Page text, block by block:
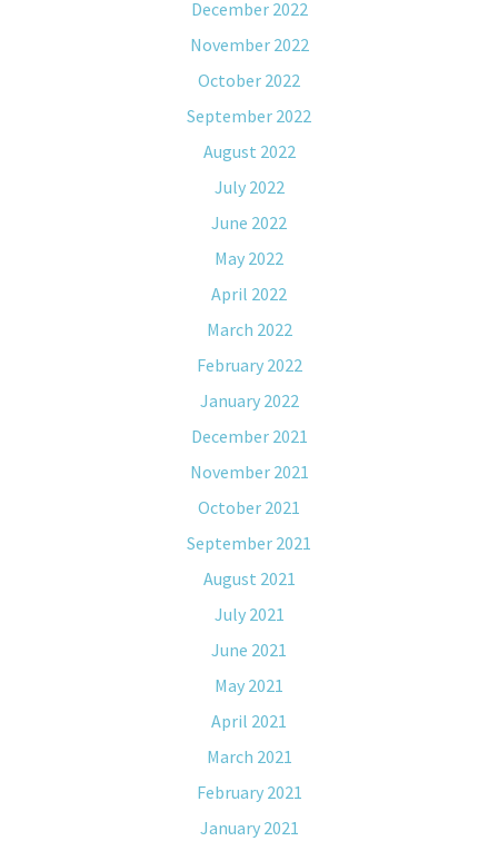
December 2022
November 2022
October 2022
September 2022
August 2022
July 2022
June 2022
May 2022
April 2022
March 2022
February 2022
January 2022
December 2021
November 2021
October 2021
September 2021
August 2021
July 2021
June 2021
May 2021
April 2021
March 2021
February 2021
January 2021